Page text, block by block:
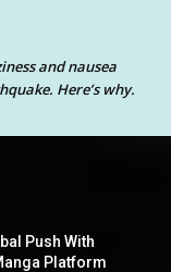
and nausea
Here’s why.
Push With
Platform